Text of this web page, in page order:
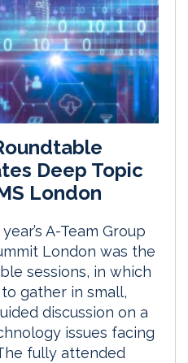
Deep Topic
London
A-Team Group
London was the
sessions, in which
gather in small,
discussion on a
issues facing
fully attended